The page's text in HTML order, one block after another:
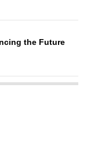
the Future